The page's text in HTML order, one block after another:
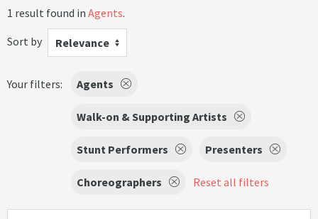
1 result found in Agents.
Sort by
Relevance
Your filters: Agents
Walk-on & Supporting Artists
Stunt Performers Presenters
Choreographers Reset all filters